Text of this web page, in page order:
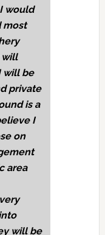
would
most
will
will be
private
is a
I
on
area
will be